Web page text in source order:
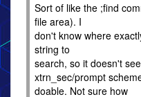
Sort of like the ;find
file area). I
don't know where
string to
search, so it doesn't
xtrn_sec/prompt
doable. Not sure how